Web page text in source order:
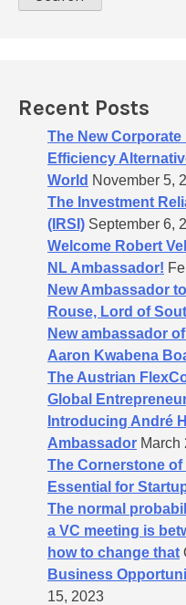
Recent Posts
The New
Efficiency
World November 5,
The Investment
(IRSI) September 6,
Welcome Robert
NL Ambassador!
New Ambassador
Rouse, Lord of
New ambassador
Aaron Kwabena
The Austrian
Global
Introducing André
Ambassador March
The Cornerstone
Essential for
The normal
a VC meeting is
how to change that
Business
15, 2023